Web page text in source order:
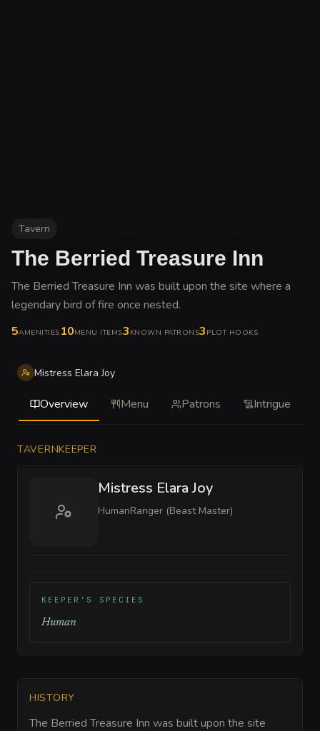
Tavern
The Berried Treasure Inn
The Berried Treasure Inn was built upon the site where a
legendary bird of fire once nested.
5AMENITIES 10MENU ITEMS3 KNOWN PATRONS3 PLOT HOOKS
Mistress Elara Joy
Overview Menu Patrons Intrigue
TAVERNKEEPER
Mistress Elara Joy
HumanRanger (Beast Master)
KEEPER'S SPECIES
Human
HISTORY
The Berried Treasure Inn was built upon the site